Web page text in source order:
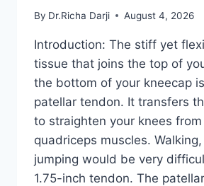
By Dr.Richa Darji August 4, 2026
Introduction: The stiff yet
tissue that joins the top of
the bottom of your kneecap
patellar tendon. It transfers
to straighten your knees
quadriceps muscles.
jumping would be very
1.75-inch tendon. The